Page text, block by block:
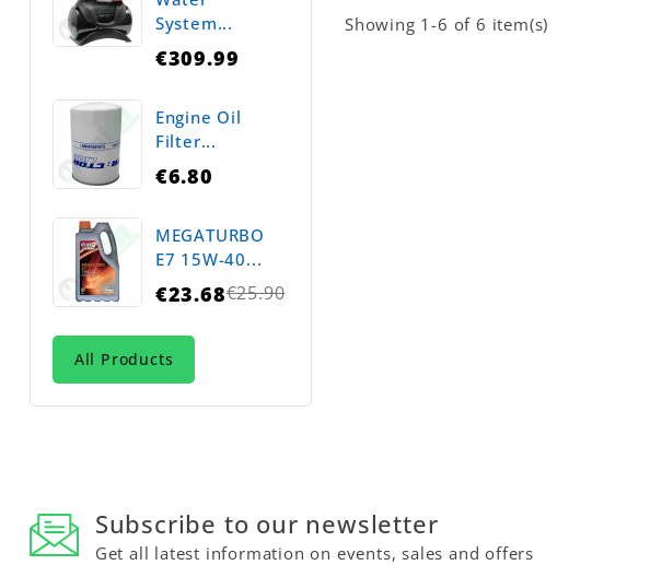
System...
€309.99
Engine Oil
Filter...
€6.80
MEGATURBO
E7 15W-40...
€23.68
Regular
price
€25.90
All Products
Showing 1-6 of 6 item(s)
Subscribe to our newsletter
Get all latest information on events, sales and offers